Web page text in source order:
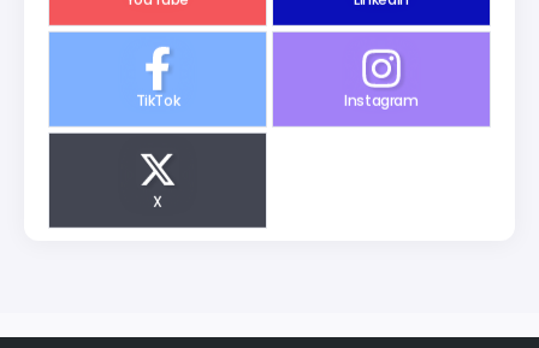
TikTok Instagram
X